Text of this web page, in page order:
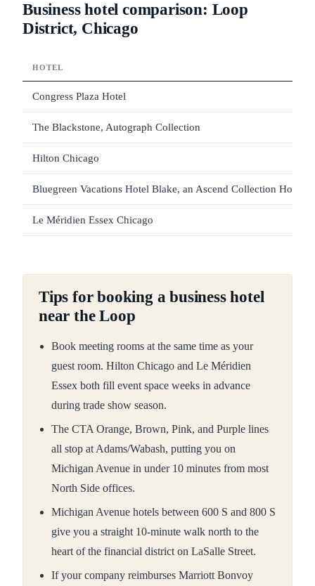
Business hotel comparison: Loop
District, Chicago
HOTEL
Congress Plaza Hotel
The Blackstone, Autograph Collection
Hilton Chicago
Bluegreen Vacations Hotel Blake, an Ascend Collection Hotel
Le Méridien Essex Chicago
Tips for booking a business hotel
near the Loop
Book meeting rooms at the same time as your
guest room. Hilton Chicago and Le Méridien
Essex both fill event space weeks in advance
during trade show season.
The CTA Orange, Brown, Pink, and Purple lines
all stop at Adams/Wabash, putting you on
Michigan Avenue in under 10 minutes from most
North Side offices.
Michigan Avenue hotels between 600 S and 800 S
give you a straight 10-minute walk north to the
heart of the financial district on LaSalle Street.
If your company reimburses Marriott Bonvoy